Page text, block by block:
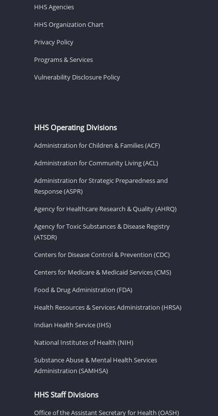
HHS Agencies
HHS Organization Chart
Privacy Policy
Programs & Services
Vulnerability Disclosure Policy
HHS Operating Divisions
Administration for Children & Families (ACF)
Administration for Community Living (ACL)
Administration for Strategic Preparedness and
Response (ASPR)
Agency for Healthcare Research & Quality (AHRQ)
Agency for Toxic Substances & Disease Registry
(ATSDR)
Centers for Disease Control & Prevention (CDC)
Centers for Medicare & Medicaid Services (CMS)
Food & Drug Administration (FDA)
Health Resources & Services Administration (HRSA)
Indian Health Service (IHS)
National Institutes of Health (NIH)
Substance Abuse & Mental Health Services
Administration (SAMHSA)
HHS Staff Divisions
Office of the Assistant Secretary for Health (OASH)